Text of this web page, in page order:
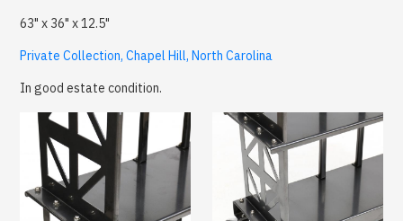
63" x 36" x 12.5"
Private Collection, Chapel Hill, North Carolina
In good estate condition.